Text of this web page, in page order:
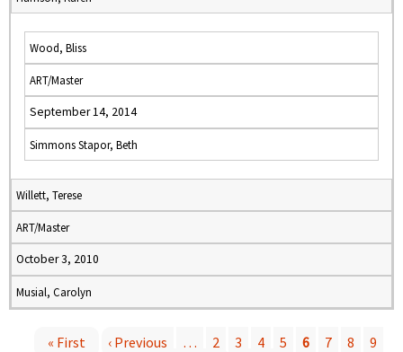
Wood, Bliss
ART/Master
September 14, 2014
Simmons Stapor, Beth
Willett, Terese
ART/Master
October 3, 2010
Musial, Carolyn
« First ‹ Previous … 2 3 4 5 6 7 8
9